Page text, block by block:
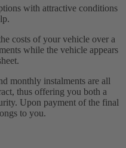
with attractive conditions
costs of your vehicle over a
while the vehicle appears
monthly instalments are all
thus offering you both a
Upon payment of the final
to you.